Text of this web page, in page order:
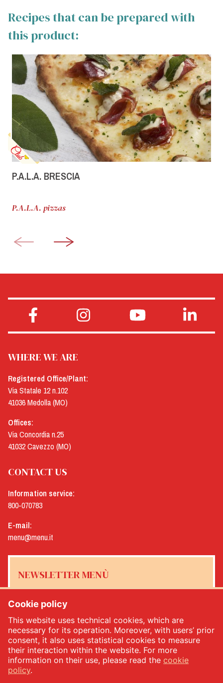
Recipes that can be prepared with
this product:
P.A.L.A. BRESCIA
P.A.L.A. pizzas
WHERE WE ARE
Registered Office/Plant:
Via Statale 12 n.102
41036 Medolla (MO)
Offices:
Via Concordia n.25
41032 Cavezzo (MO)
CONTACT US
Information service:
800-070783
E-mail:
menu@menu.it
NEWSLETTER MENÙ
Yes, I would like to receive the Menù newsletter*
SUBSCRIBE
Cookie policy
This website uses technical cookies, which are
necessary for its operation. Moreover, with users’ prior
consent, it also uses statistical cookies to measure
their interaction within the website. For more
information on their use, please read the cookie
policy.